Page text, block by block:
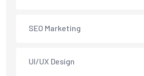
SEO Marketing
UI/UX Design